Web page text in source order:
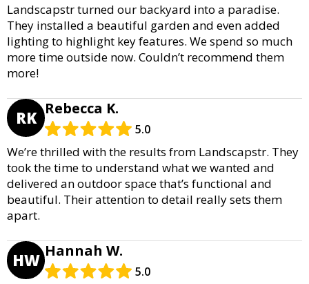
Landscapstr turned our backyard into a paradise.
They installed a beautiful garden and even added
lighting to highlight key features. We spend so much
more time outside now. Couldn’t recommend them
more!
RK Rebecca K.
5.0
We’re thrilled with the results from Landscapstr. They
took the time to understand what we wanted and
delivered an outdoor space that’s functional and
beautiful. Their attention to detail really sets them
apart.
HW Hannah W.
5.0